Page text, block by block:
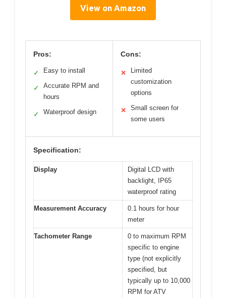
View on Amazon
Pros:
✓ Easy to install
✓
Accurate RPM and
hours
✓ Waterproof design
Cons:
✕
Limited
customization
options
✕
Small screen for
some users
Specification:
Display
Digital LCD with
backlight, IP65
waterproof rating
Measurement Accuracy
0.1 hours for hour
meter
Tachometer Range
0 to maximum RPM
specific to engine
type (not explicitly
specified, but
typically up to 10,000
RPM for ATV